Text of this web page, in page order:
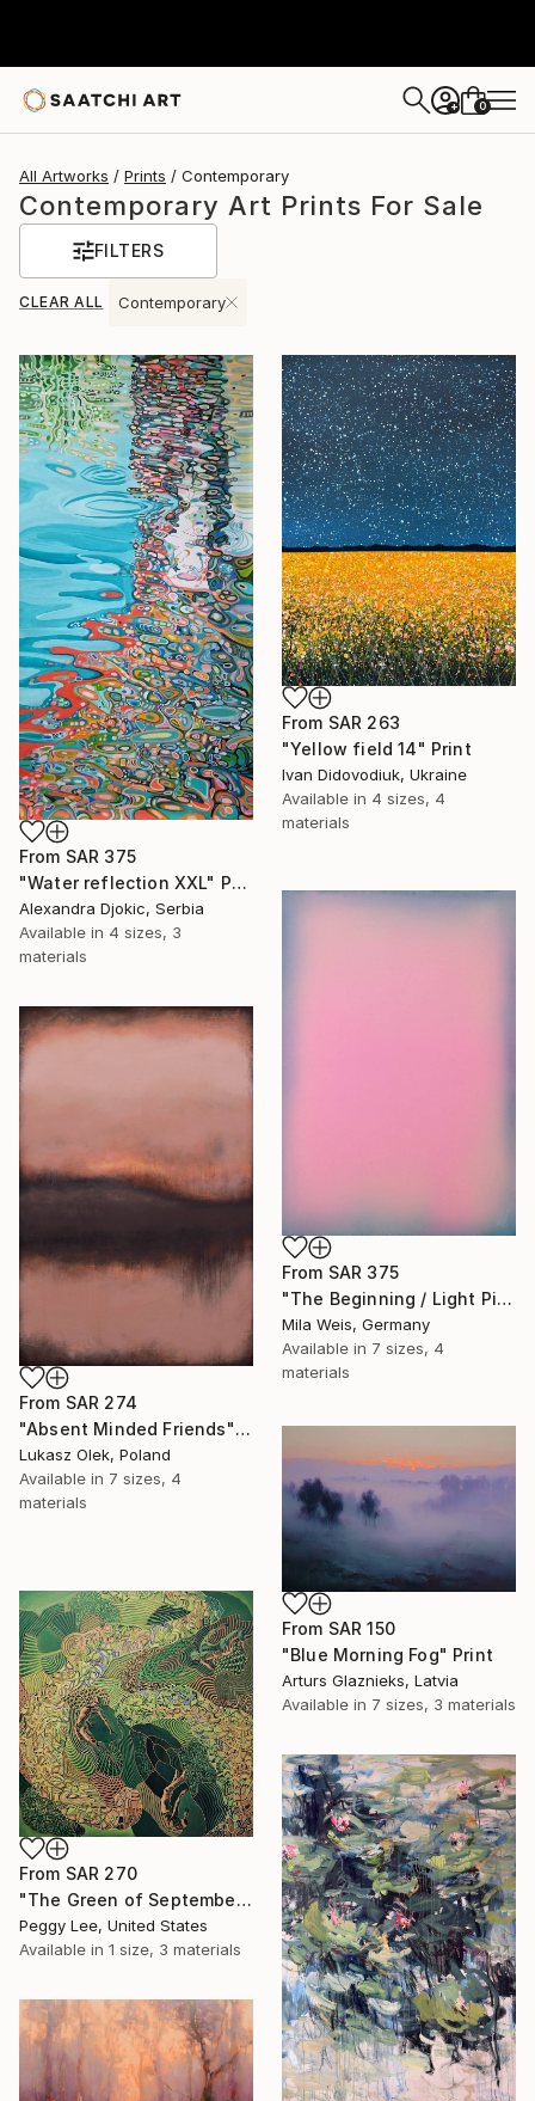
+ 0
All Artworks Prints Contemporary
Contemporary Art Prints For Sale
FILTERS
CLEAR ALL Contemporary
From SAR 375
"Water reflection XXL" Print
Alexandra Djokic, Serbia
Available in 4 sizes, 3
materials
From SAR 263
"Yellow field 14" Print
Ivan Didovodiuk, Ukraine
Available in 4 sizes, 4
materials
From SAR 375
"The Beginning / Light Pink" Print
Mila Weis, Germany
Available in 7 sizes, 4
materials
From SAR 274
"Absent Minded Friends" Print
Lukasz Olek, Poland
Available in 7 sizes, 4
materials
From SAR 150
"Blue Morning Fog" Print
Arturs Glaznieks, Latvia
Available in 7 sizes, 3 materials
From SAR 270
"The Green of September (TI)" Print
Peggy Lee, United States
Available in 1 size, 3 materials